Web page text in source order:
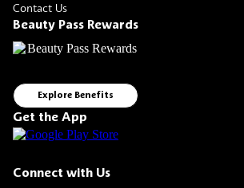
Contact Us
Beauty Pass Rewards
Explore Benefits
Get the App
Connect with Us